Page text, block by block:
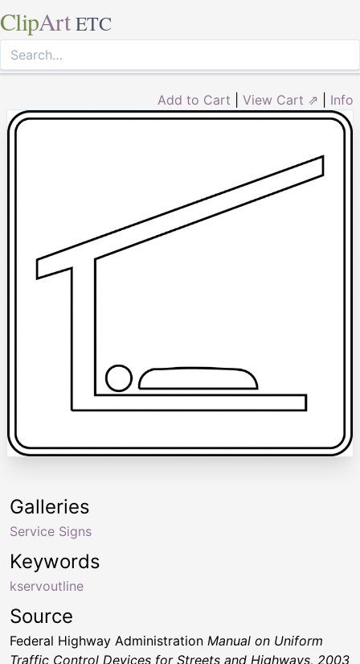
ClipArt ETC
Add to Cart View Cart ⇗ Info
Keywords
kservoutline
Galleries
Service Signs
Source
Federal Highway Administration Manual on Uniform
Traffic Control Devices for Streets and Highways, 2003